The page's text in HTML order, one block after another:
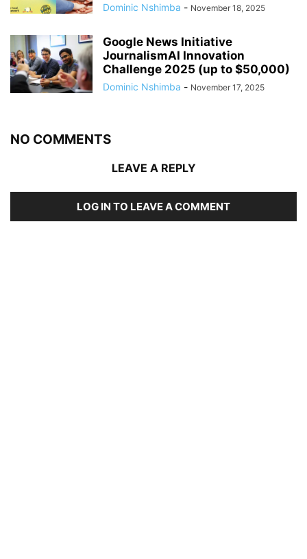
Dominic Nshimba - November 18, 2025
Google News Initiative
JournalismAI Innovation
Challenge 2025 (up to $50,000)
Dominic Nshimba - November 17, 2025
NO COMMENTS
LEAVE A REPLY
LOG IN TO LEAVE A COMMENT